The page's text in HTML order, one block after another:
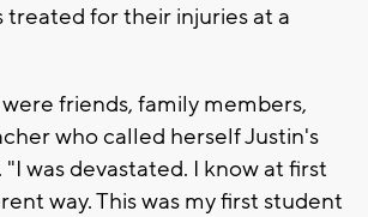
treated for their injuries at a
friends, family members,
who called herself Justin's
was devastated. I know at first
way. This was my first student